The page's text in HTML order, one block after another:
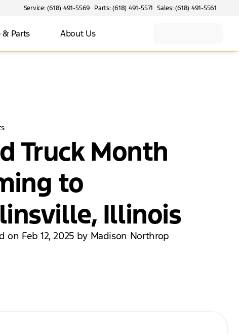
Service: (618) 491-5569 Parts: (618) 491-5571 Sales: (618) 491-5561
& Parts About Us
Truck Month
to
Illinois
on Feb 12, 2025 by Madison Northrop